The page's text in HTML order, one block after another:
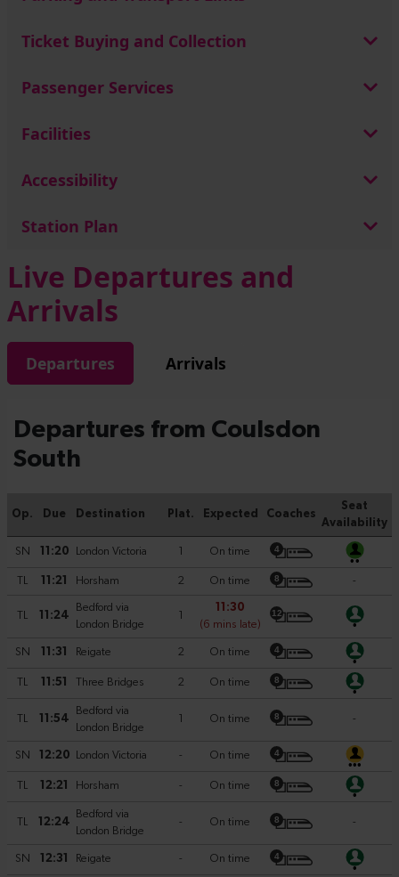
Ticket Buying and Collection
Passenger Services
Facilities
Accessibility
Station Plan
Live Departures and
Arrivals
Departures Arrivals